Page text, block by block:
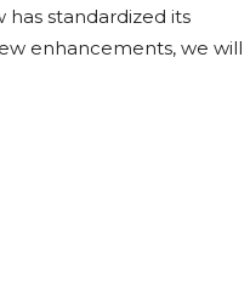
has standardized its
enhancements, we will